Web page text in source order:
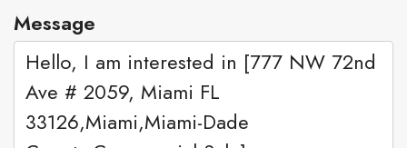
Message